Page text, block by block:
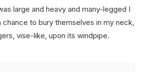
large and heavy and many-legged I
to bury themselves in my neck,
vise-like, upon its windpipe.